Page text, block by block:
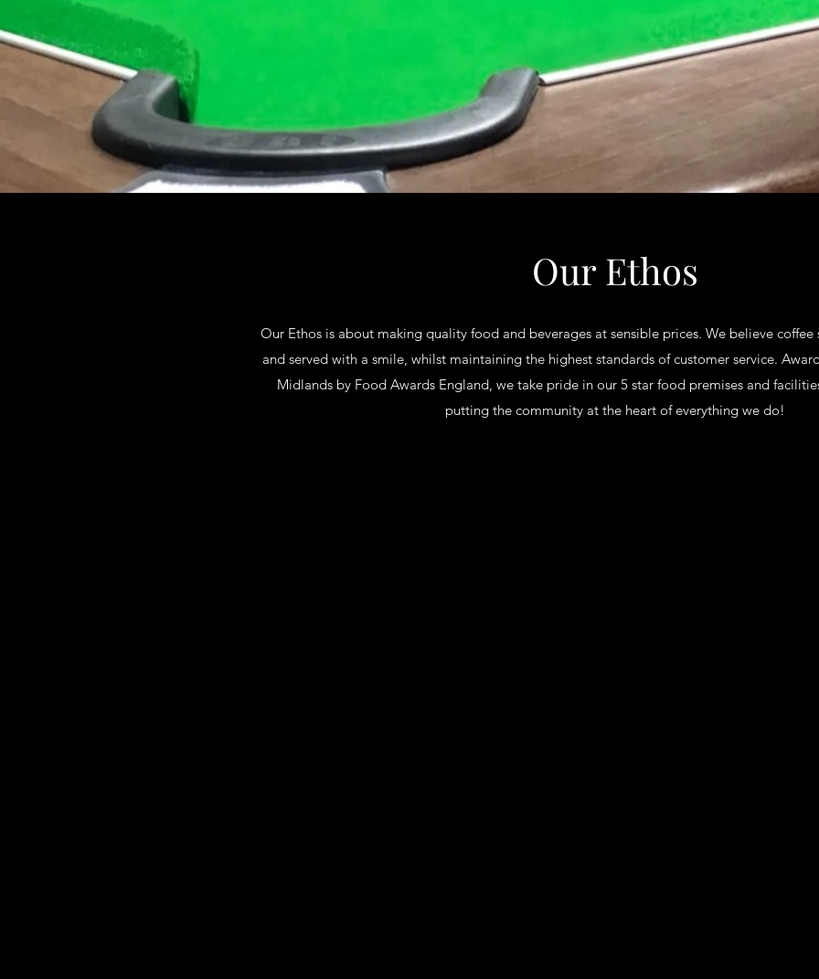
Our Ethos
Our Ethos is about making quality food and beverages at sensible prices. We believe
and served with a smile, whilst maintaining the highest standards of customer service.
Midlands by Food Awards England, we take pride in our 5 star food premises and
putting the community at the heart of everything we do!